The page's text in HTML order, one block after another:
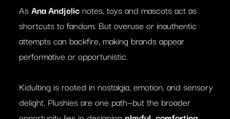
AsAna Andjelicnotes, toys and mascots act as
shortcuts to fandom. But overuse or inauthentic
attempts can backfire, making brands appear
performative or opportunistic.
Kidulting is rooted in nostalgia, emotion, and sensory
delight. Plushies are one path—but the broader